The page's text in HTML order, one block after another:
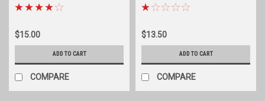
diameter
$15.00
ADD TO CART
COMPARE
$13.50
ADD TO CART
COMPARE